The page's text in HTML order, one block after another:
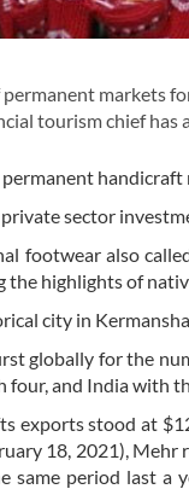
markets
tourism chief has
handicraft
sector
footwear also
the highlights of
city in
globally for the
and India with
exports stood at
18, 2021),
same period last a